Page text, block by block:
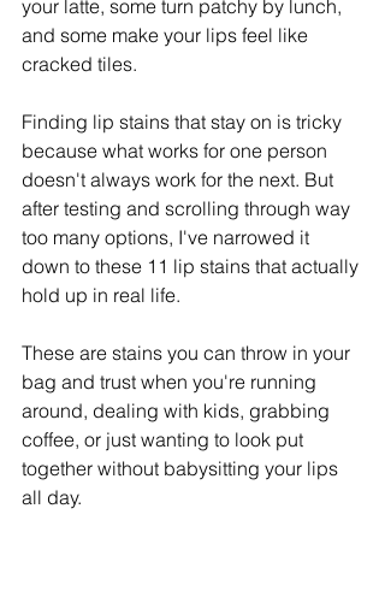
your latte, some turn patchy by lunch,
and some make your lips feel like
cracked tiles.
Finding lip stains that stay on is tricky
because what works for one person
doesn't always work for the next. But
after testing and scrolling through way
too many options, I've narrowed it
down to these 11 lip stains that actually
hold up in real life.
These are stains you can throw in your
bag and trust when you're running
around, dealing with kids, grabbing
coffee, or just wanting to look put
together without babysitting your lips
all day.